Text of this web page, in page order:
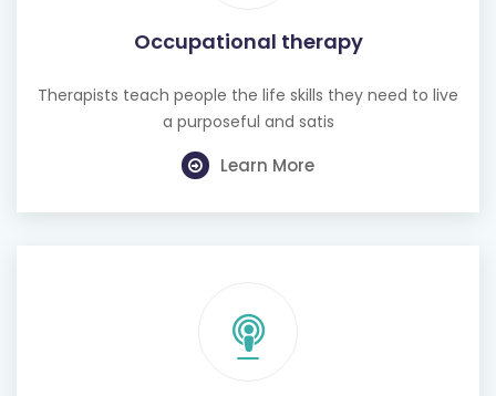
Occupational therapy
Therapists teach people the life skills they need to live
a purposeful and satis
Learn More